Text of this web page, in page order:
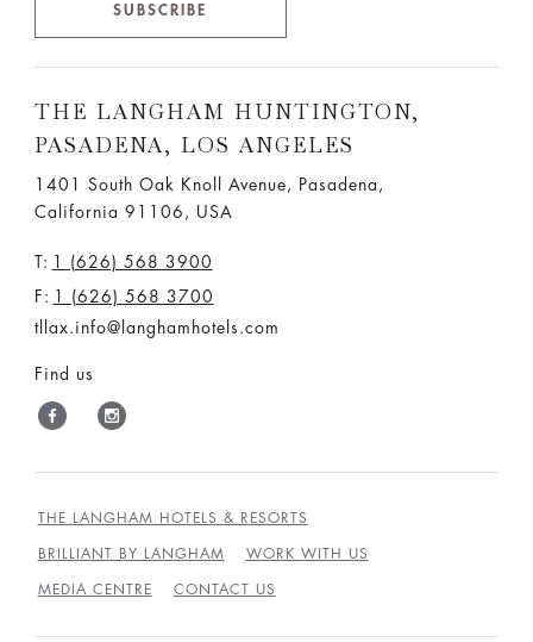
SUBSCRIBE
THE LANGHAM HUNTINGTON,
PASADENA, LOS ANGELES
1401 South Oak Knoll Avenue, Pasadena,
California 91106, USA
T: 1 (626) 568 3900
F: 1 (626) 568 3700
tllax.info@langhamhotels.com
Find us
THE LANGHAM HOTELS & RESORTS
BRILLIANT BY LANGHAM WORK WITH US
MEDIA CENTRE CONTACT US